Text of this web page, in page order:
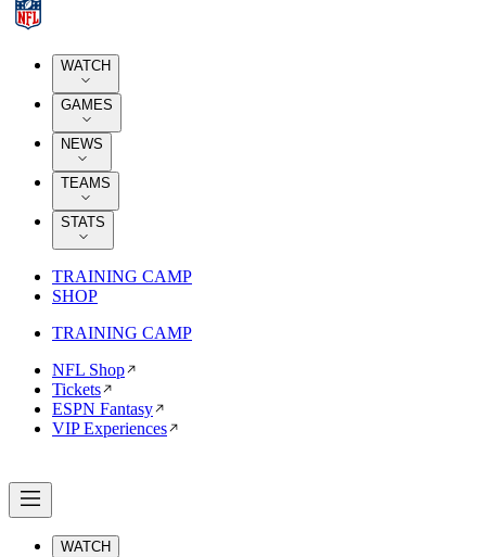
WATCH
GAMES
NEWS
TEAMS
STATS
TRAINING CAMP
SHOP
TRAINING CAMP
NFL Shop
Tickets
ESPN Fantasy
VIP Experiences
WATCH